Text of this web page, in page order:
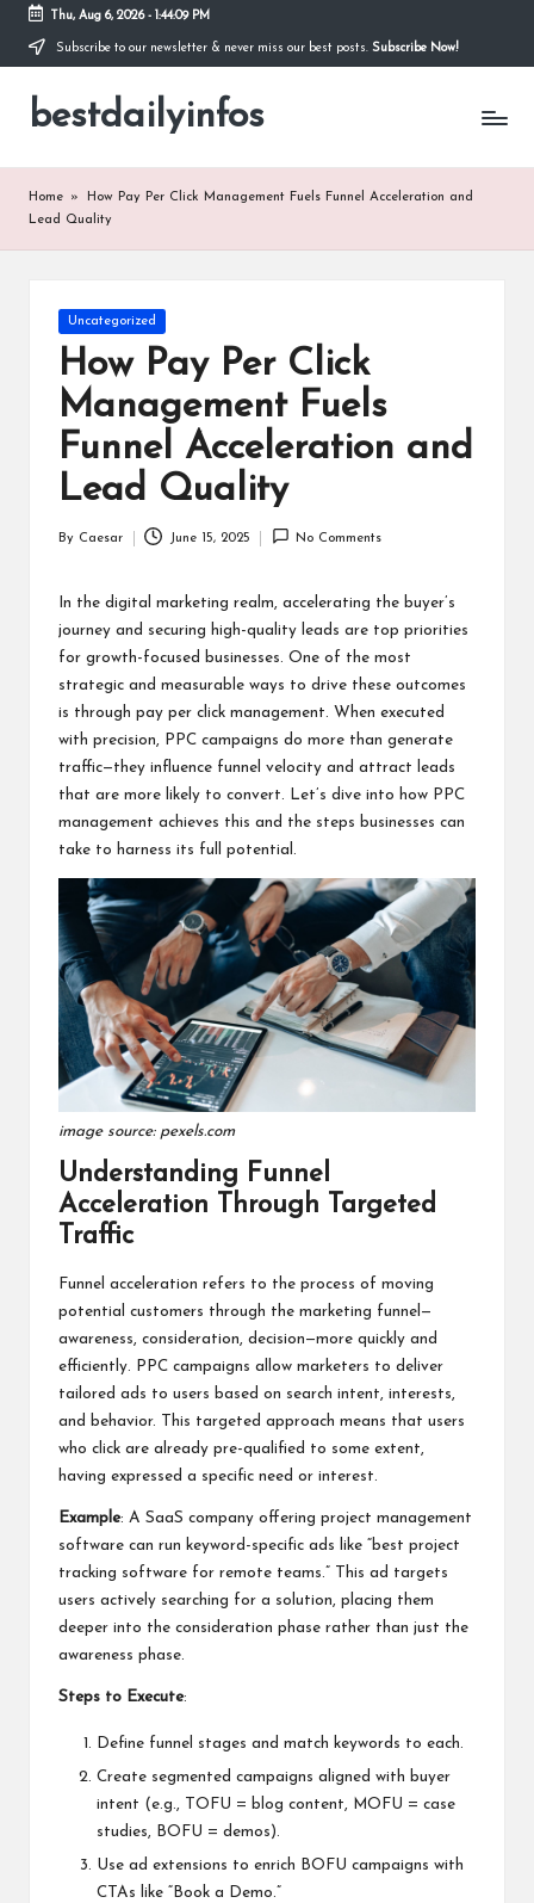
Skip
content
Thu, Aug 6, 2026- 1:44:09 PM
Subscribe to our newsletter & never miss our best posts. Subscribe Now!
bestdailyinfos
My
Home »
How Pay Per Click Management Fuels Funnel Acceleration and
Lead Quality
Posted
in
Uncategorized
How Pay Per Click
Management Fuels
Funnel Acceleration and
Lead Quality
By Caesar June 15, 2025 No Comments
In the digital marketing realm, accelerating the buyer’s
journey and securing high-quality leads are top priorities
for growth-focused businesses. One of the most
strategic and measurable ways to drive these outcomes
is through pay per click management . When executed
with precision, PPC campaigns do more than generate
traffic—they influence funnel velocity and attract leads
that are more likely to convert. Let’s dive into how PPC
management achieves this and the steps businesses can
take to harness its full potential.
image source: pexels.com
Understanding Funnel
Acceleration Through Targeted
Traffic
Funnel acceleration refers to the process of moving
potential customers through the marketing funnel—
awareness, consideration, decision—more quickly and
efficiently. PPC campaigns allow marketers to deliver
tailored ads to users based on search intent, interests,
and behavior. This targeted approach means that users
who click are already pre-qualified to some extent,
having expressed a specific need or interest.
Example: A SaaS company offering project management
software can run keyword-specific ads like “best project
tracking software for remote teams.” This ad targets
users actively searching for a solution, placing them
deeper into the consideration phase rather than just the
awareness phase.
Steps to Execute:
Define funnel stages and match keywords to each.
Create segmented campaigns aligned with buyer
intent (e.g., TOFU = blog content, MOFU = case
studies, BOFU = demos).
Use ad extensions to enrich BOFU campaigns with
CTAs like “Book a Demo.”